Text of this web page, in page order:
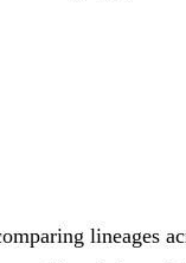
lineages